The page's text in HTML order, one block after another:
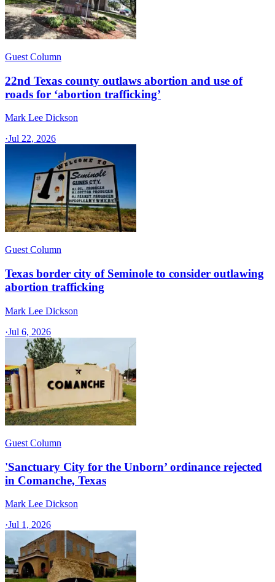
Guest Column
22nd Texas county outlaws abortion and use of
roads for ‘abortion trafficking’
Mark Lee Dickson
·Jul 22, 2026
Guest Column
Texas border city of Seminole to consider outlawing
abortion trafficking
Mark Lee Dickson
·Jul 6, 2026
Guest Column
'Sanctuary City for the Unborn’ ordinance rejected
in Comanche, Texas​
Mark Lee Dickson
·Jul 1, 2026